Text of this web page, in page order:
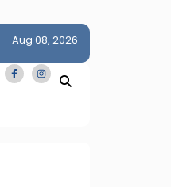
Sell For Stunning $1M Above
Aug 08, 2026